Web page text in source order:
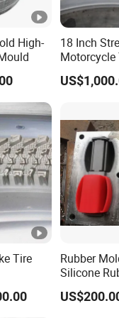
products and
to your order.
depends on
cycles, pressure,
predict the
Customers
to determine the
in dynamic
purchase from us?
non-standard custom
rubber
High-
18 Inch
Motorcycle
Mold
Tire
Rubber
Silicone
Parts